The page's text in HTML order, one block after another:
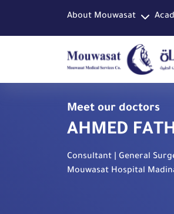
About Mouwasat
Meet our doctors
AHMED
Consultant | General
Mouwasat Hospital